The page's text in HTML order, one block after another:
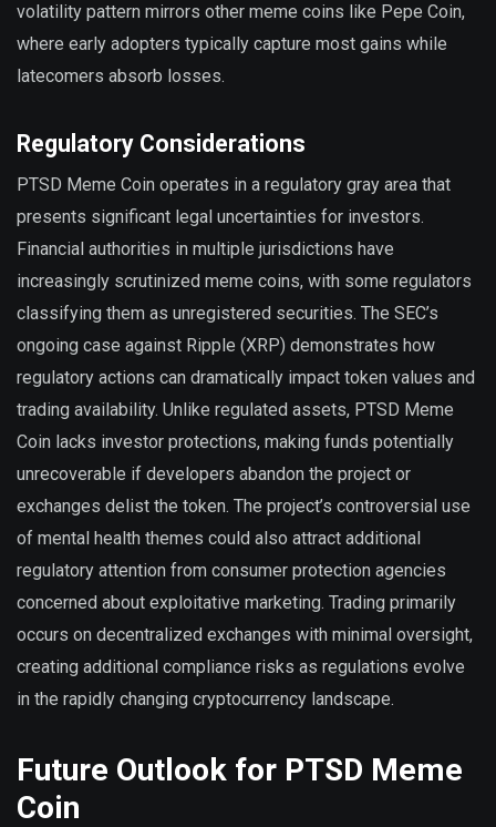
volatility pattern mirrors other meme coins like Pepe Coin,
where early adopters typically capture most gains while
latecomers absorb losses.
Regulatory Considerations
PTSD Meme Coin operates in a regulatory gray area that
presents significant legal uncertainties for investors.
Financial authorities in multiple jurisdictions have
increasingly scrutinized meme coins, with some regulators
classifying them as unregistered securities. The SEC’s
ongoing case against Ripple (XRP) demonstrates how
regulatory actions can dramatically impact token values and
trading availability. Unlike regulated assets, PTSD Meme
Coin lacks investor protections, making funds potentially
unrecoverable if developers abandon the project or
exchanges delist the token. The project’s controversial use
of mental health themes could also attract additional
regulatory attention from consumer protection agencies
concerned about exploitative marketing. Trading primarily
occurs on decentralized exchanges with minimal oversight,
creating additional compliance risks as regulations evolve
in the rapidly changing cryptocurrency landscape.
Future Outlook for PTSD Meme
Coin